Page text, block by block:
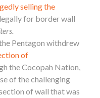
selling the
for borderwall
Pentagon withdrew
of
the Cocopah Nation,
of the challenging
of wall that was